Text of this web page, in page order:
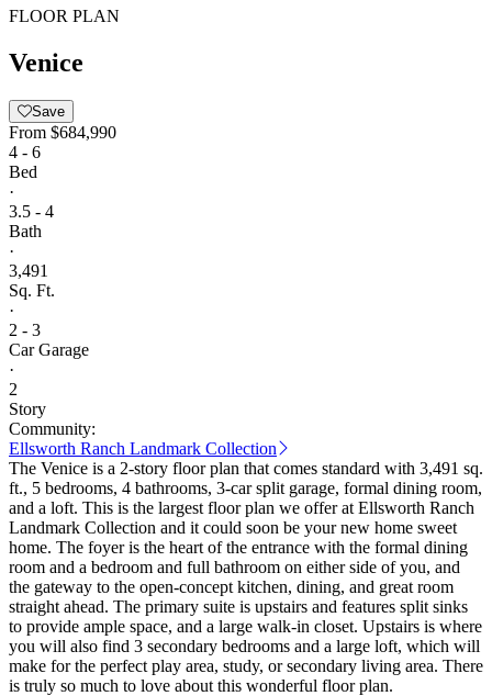
FLOOR PLAN
Venice
Save
From $684,990
4 - 6
Bed
·
3.5 - 4
Bath
·
3,491
Sq. Ft.
·
2 - 3
Car Garage
·
2
Story
Community:
Ellsworth Ranch Landmark Collection
The Venice is a 2-story floor plan that comes standard with 3,491 sq.
ft., 5 bedrooms, 4 bathrooms, 3-car split garage, formal dining room,
and a loft. This is the largest floor plan we offer at Ellsworth Ranch
Landmark Collection and it could soon be your new home sweet
home. The foyer is the heart of the entrance with the formal dining
room and a bedroom and full bathroom on either side of you, and
the gateway to the open-concept kitchen, dining, and great room
straight ahead. The primary suite is upstairs and features split sinks
to provide ample space, and a large walk-in closet. Upstairs is where
you will also find 3 secondary bedrooms and a large loft, which will
make for the perfect play area, study, or secondary living area. There
is truly so much to love about this wonderful floor plan.